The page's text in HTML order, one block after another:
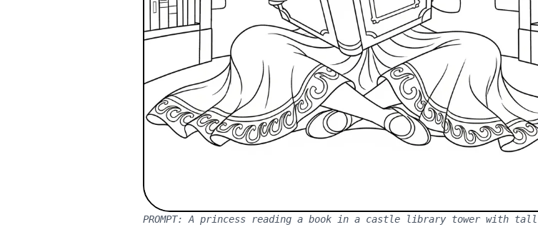
PROMPT:A princess reading a book in a castle library tower with tall